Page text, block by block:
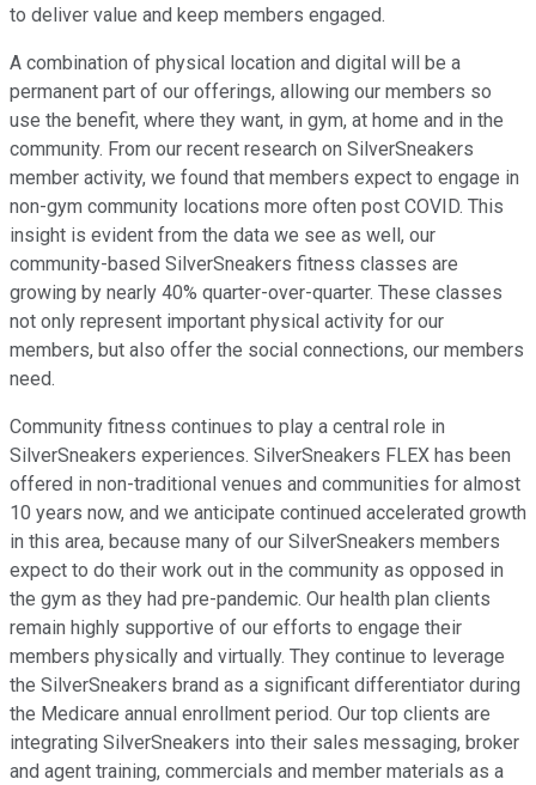
to deliver value and keep members engaged.
A combination of physical location and digital will be a
permanent part of our offerings, allowing our members so
use the benefit, where they want, in gym, at home and in the
community. From our recent research on SilverSneakers
member activity, we found that members expect to engage in
non-gym community locations more often post COVID. This
insight is evident from the data we see as well, our
community-based SilverSneakers fitness classes are
growing by nearly 40% quarter-over-quarter. These classes
not only represent important physical activity for our
members, but also offer the social connections, our members
need.
Community fitness continues to play a central role in
SilverSneakers experiences. SilverSneakers FLEX has been
offered in non-traditional venues and communities for almost
10 years now, and we anticipate continued accelerated growth
in this area, because many of our SilverSneakers members
expect to do their work out in the community as opposed in
the gym as they had pre-pandemic. Our health plan clients
remain highly supportive of our efforts to engage their
members physically and virtually. They continue to leverage
the SilverSneakers brand as a significant differentiator during
the Medicare annual enrollment period. Our top clients are
integrating SilverSneakers into their sales messaging, broker
and agent training, commercials and member materials as a